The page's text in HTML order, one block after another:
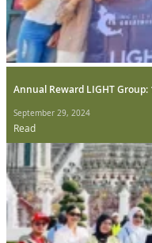
Annual Reward LIGHT
September 29, 2024
Read